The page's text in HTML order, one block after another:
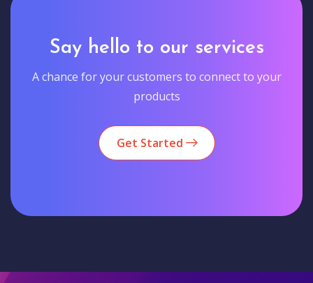
Say hello to our services
A chance for your customers to connect to your
products
Get Started